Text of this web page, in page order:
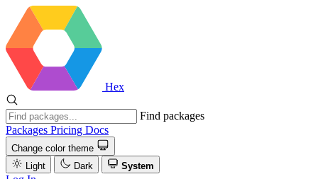
Hex
Find packages
Packages Pricing Docs
Change color theme
Light
Dark System